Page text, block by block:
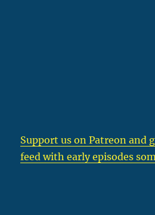
Support us on Patreon and
feed with early episodes